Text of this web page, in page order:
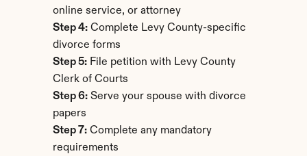
online service, or attorney
Step 4: Complete Levy County-specific
divorce forms
Step 5: File petition with Levy County
Clerk of Courts
Step 6: Serve your spouse with divorce
papers
Step 7: Complete any mandatory
requirements